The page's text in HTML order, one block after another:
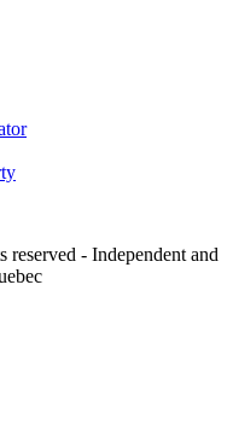
- Independent and